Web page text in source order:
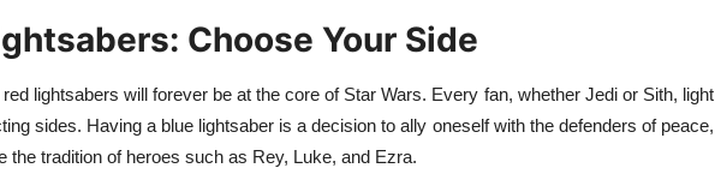
Choose Your Side
lightsabers will forever be at the core of Star Wars. Every fan, whether Jedi or Sith, light
sides. Having a blue lightsaber is a decision to ally oneself with the defenders of peace,
the tradition of heroes such as Rey, Luke, and Ezra.